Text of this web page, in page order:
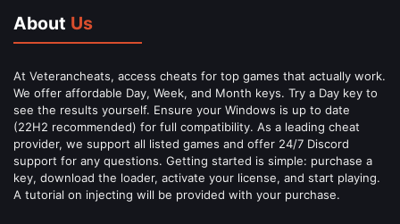
About Us
At Veterancheats, access cheats for top games that actually work.
We offer affordable Day, Week, and Month keys. Try a Day key to
see the results yourself. Ensure your Windows is up to date
(22H2 recommended) for full compatibility. As a leading cheat
provider, we support all listed games and offer 24/7 Discord
support for any questions. Getting started is simple: purchase a
key, download the loader, activate your license, and start playing.
A tutorial on injecting will be provided with your purchase.